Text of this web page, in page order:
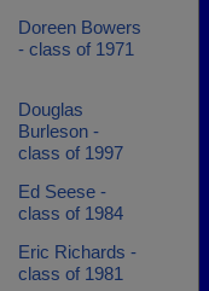
Doreen Bowers
- class of 1971
Douglas
Burleson -
class of 1997
Ed Seese -
class of 1984
Eric Richards -
class of 1981